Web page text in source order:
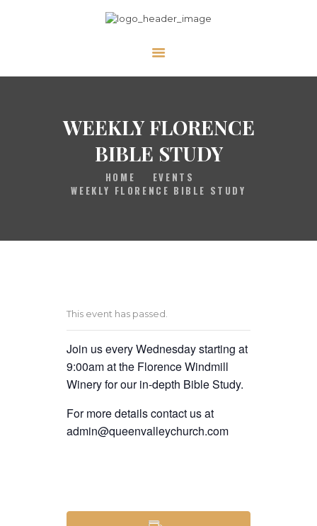
WEEKLY FLORENCE
BIBLE STUDY
HOME
EVENTS
WEEKLY FLORENCE BIBLE STUDY
ABOUT US
VIDEOS
CONTACT
This event has passed.
Join us every Wednesday starting at
9:00am at the Florence Windmill
Winery for our in-depth Bible Study.
For more details contact us at
admin@queenvalleychurch.com